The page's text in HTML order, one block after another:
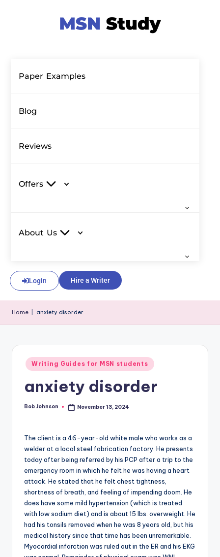
Paper Examples
Blog
Reviews
Offers
About Us
Login Hire a Writer
Home anxiety disorder
Writing Guides for MSN students
anxiety disorder
Bob Johnson November 13, 2024
The client is a 46-year-old white male who works as a
welder at a local steel fabrication factory. He presents
today after being referred by his PCP after a trip to the
emergency room in which he felt he was having a heart
attack. He stated that he felt chest tightness,
shortness of breath, and feeling of impending doom. He
does have some mild hypertension (which is treated
with low sodium diet) and is about 15 lbs. overweight. He
had his tonsils removed when he was 8 years old, but his
medical history since that time has been unremarkable.
Myocardial infarction was ruled out in the ER and his EKG